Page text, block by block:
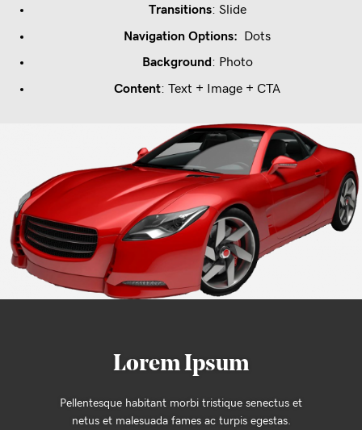
Transitions: Slide
Navigation Options: Dots
Background: Photo
Content: Text + Image + CTA
Lorem Ipsum
Pellentesque habitant morbi tristique
netus et malesuada fames ac turpis